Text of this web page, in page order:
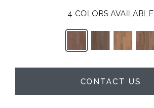
4 COLORS AVAILABLE
CONTACT US